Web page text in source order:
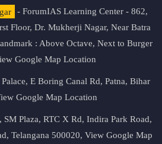
- ForumIAS Learning Center - 862,
Floor, Dr. Mukherji Nagar, Near Batra
: Above Octave, Next to Burger
Google Map Location
E Boring Canal Rd, Patna, Bihar
Google Map Location
SM Plaza, RTC X Rd, Indira Park Road,
Telangana 500020, View Google Map